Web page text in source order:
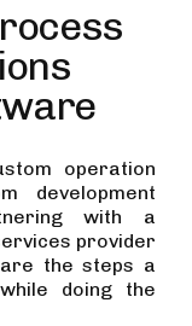
operation
development
with a
provider
the steps a
doing the